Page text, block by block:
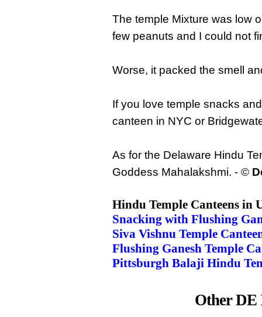
The temple Mixture was low
few peanuts and I could not
Worse, it packed the smell
If you love temple snacks
canteen in NYC or
As for the Delaware Hindu
Goddess Mahalakshmi. - ©
Hindu Temple Canteens in
Snacking with Flushing
Siva Vishnu Temple
Flushing Ganesh Temple
Pittsburgh Balaji Hindu
Other DE